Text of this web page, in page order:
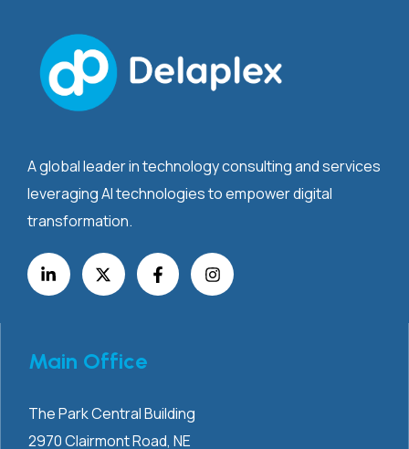
A global leader in technology consulting and services
leveraging AI technologies to empower digital
transformation.
Main Office
The Park Central Building
2970 ClairmontRoad, NE